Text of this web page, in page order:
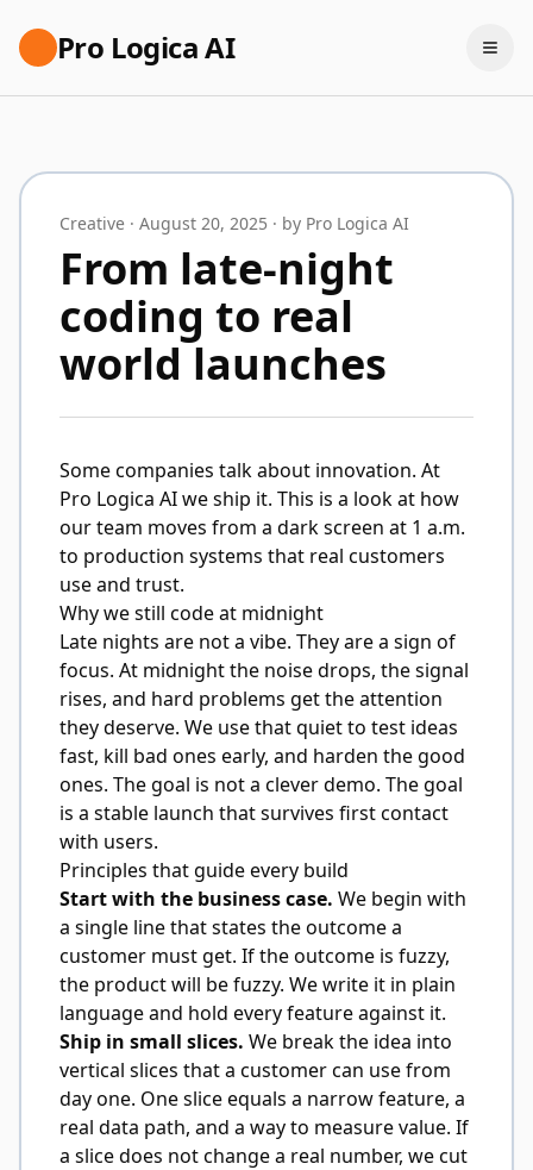
Pro Logica AI
Creative · August 20, 2025 · by Pro Logica AI
From late-night
coding to real
world launches
Some companies talk about innovation. At
Pro Logica AI we ship it. This is a look at how
our team moves from a dark screen at 1 a.m.
to production systems that real customers
use and trust.
Why we still code at midnight
Late nights are not a vibe. They are a sign of
focus. At midnight the noise drops, the signal
rises, and hard problems get the attention
they deserve. We use that quiet to test ideas
fast, kill bad ones early, and harden the good
ones. The goal is not a clever demo. The goal
is a stable launch that survives first contact
with users.
Principles that guide every build
Start with the business case. We begin with
a single line that states the outcome a
customer must get. If the outcome is fuzzy,
the product will be fuzzy. We write it in plain
language and hold every feature against it.
Ship in small slices. We break the idea into
vertical slices that a customer can use from
day one. One slice equals a narrow feature, a
real data path, and a way to measure value. If
a slice does not change a real number, we cut